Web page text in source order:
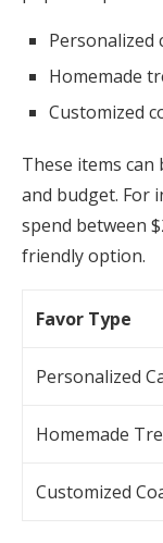
Personalized
Homemade
Customized
These items
and budget. For
spend between
friendly option.
Favor Type
Personalized
Homemade
Customized